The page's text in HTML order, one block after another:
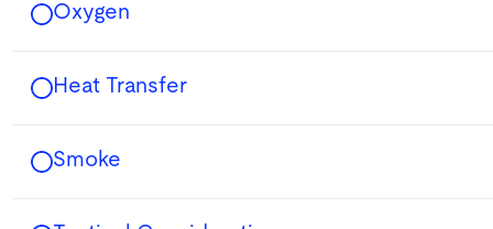
Oxygen
Heat Transfer
Smoke